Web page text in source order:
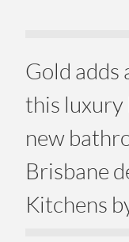
Gold adds
this luxury
new
Brisbane
Kitchens